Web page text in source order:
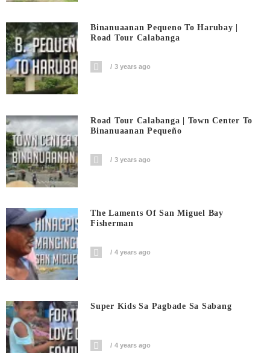
Binanuaanan Pequeno To Harubay |
Road Tour Calabanga
3 years ago
Road Tour Calabanga | Town Center To
Binanuaanan Pequeño
3 years ago
The Laments Of San Miguel Bay
Fisherman
4 years ago
Super Kids Sa Pagbade Sa Sabang
4 years ago